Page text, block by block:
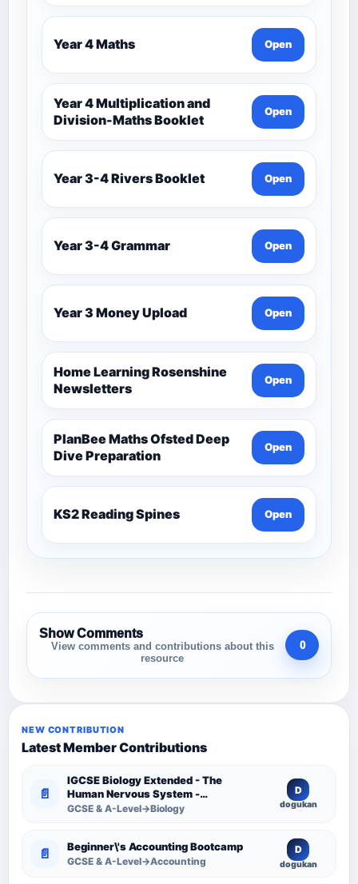
Year 4 Maths Open
Year 4 Multiplication and
Division-Maths Booklet
Open
Year 3-4 Rivers Booklet Open
Year 3-4 Grammar Open
Year 3 Money Upload Open
Home Learning Rosenshine
Newsletters
Open
PlanBee Maths Ofsted Deep
Dive Preparation
Open
KS2 Reading Spines Open
Show Comments
View comments and contributions about this
resource
0
NEW CONTRIBUTION
Latest Member Contributions
📄
IGCSE Biology Extended - The
Human Nervous System -
Comprehensive Competency
GCSE & A-Level→Biology
D
dogukan
📄 Beginner\'s Accounting Bootcamp
GCSE & A-Level→Accounting
D
dogukan